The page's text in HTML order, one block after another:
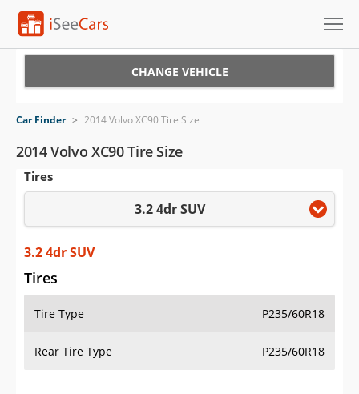
VIN Check
Saved Cars
Saved iVIN Reports
Log In
Sign Up
CHANGE VEHICLE
Car Finder > 2014 Volvo XC90 Tire Size
2014 Volvo XC90 Tire Size
Tires
3.2 4dr SUV
3.2 4dr SUV
Tires
Tire Type P235/60R18
Rear Tire Type P235/60R18